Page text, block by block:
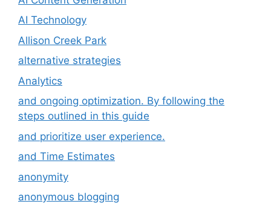
AI Technology
Allison Creek Park
alternative strategies
Analytics
and ongoing optimization. By following the
steps outlined in this guide
and prioritize user experience.
and Time Estimates
anonymity
anonymous blogging